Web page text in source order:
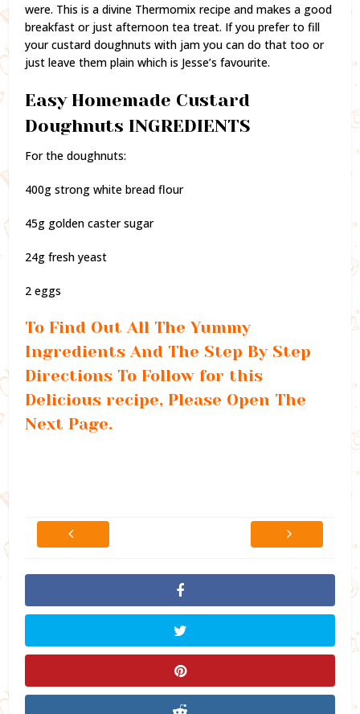
were. This is a divine Thermomix recipe and makes a good
breakfast or just afternoon tea treat. If you prefer to fill
your custard doughnuts with jam you can do that too or
just leave them plain which is Jesse’s favourite.
Easy Homemade Custard
Doughnuts INGREDIENTS
For the doughnuts:
400g strong white bread flour
45g golden caster sugar
24g fresh yeast
2 eggs
To Find Out All The Yummy
Ingredients And The Step By Step
Directions To Follow for this
Delicious recipe, Please Open The
Next Page.